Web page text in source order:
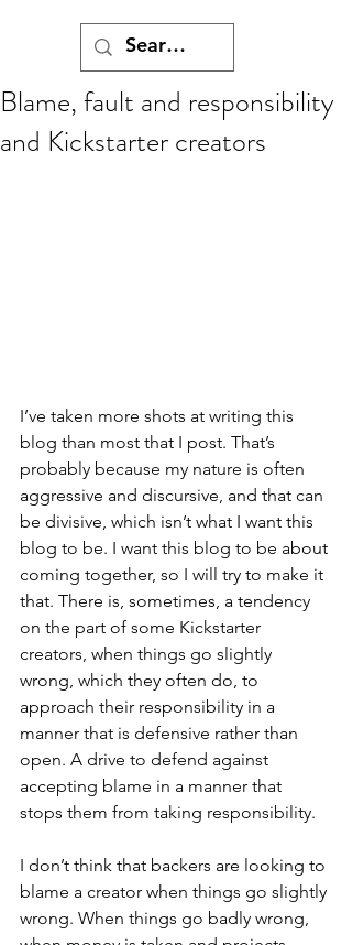
Blame, fault and responsibility
and Kickstarter creators
I’ve taken more shots at writing this
blog than most that I post. That’s
probably because my nature is often
aggressive and discursive, and that can
be divisive, which isn’t what I want this
blog to be. I want this blog to be about
coming together, so I will try to make it
that. There is, sometimes, a tendency
on the part of some Kickstarter
creators, when things go slightly
wrong, which they often do, to
approach their responsibility in a
manner that is defensive rather than
open. A drive to defend against
accepting blame in a manner that
stops them from taking responsibility.
I don’t think that backers are looking to
blame a creator when things go slightly
wrong. When things go badly wrong,